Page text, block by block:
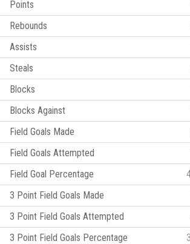
Points
Rebounds
Assists
Steals
Blocks
Blocks Against
Field Goals Made
Field Goals Attempted
Field Goal Percentage
3 Point Field Goals Made
3 Point Field Goals Attempted
3 Point Field Goals Percentage